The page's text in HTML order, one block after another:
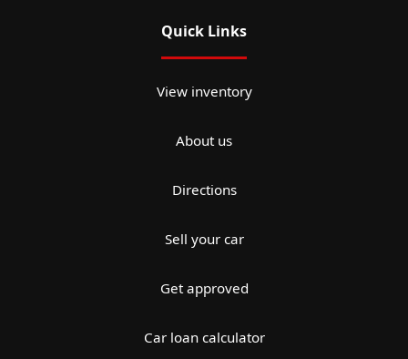
Quick Links
View inventory
About us
Directions
Sell your car
Get approved
Car loan calculator